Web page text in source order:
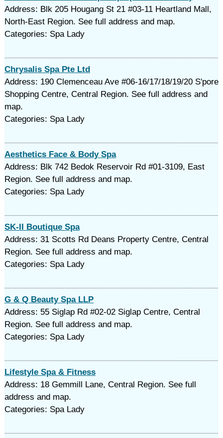
Address: Blk 205 Hougang St 21 #03-11 Heartland Mall,
North-East Region. See full address and map.
Categories: Spa Lady
Chrysalis Spa Pte Ltd
Address: 190 Clemenceau Ave #06-16/17/18/19/20 S'pore
Shopping Centre, Central Region. See full address and
map.
Categories: Spa Lady
Aesthetics Face & Body Spa
Address: Blk 742 Bedok Reservoir Rd #01-3109, East
Region. See full address and map.
Categories: Spa Lady
SK-II Boutique Spa
Address: 31 Scotts Rd Deans Property Centre, Central
Region. See full address and map.
Categories: Spa Lady
G & Q Beauty Spa LLP
Address: 55 Siglap Rd #02-02 Siglap Centre, Central
Region. See full address and map.
Categories: Spa Lady
Lifestyle Spa & Fitness
Address: 18 Gemmill Lane, Central Region. See full
address and map.
Categories: Spa Lady